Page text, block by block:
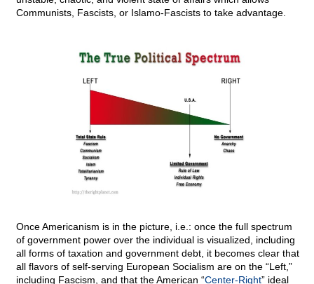
Communists, Fascists, or Islamo-Fascists to take advantage.
Once Americanism is in the picture, i.e.: once the full spectrum
of government power over the individual is visualized, including
all forms of taxation and government debt, it becomes clear that
all flavors of self-serving European Socialism are on the “Left,”
including Fascism, and that the American “Center-Right” ideal